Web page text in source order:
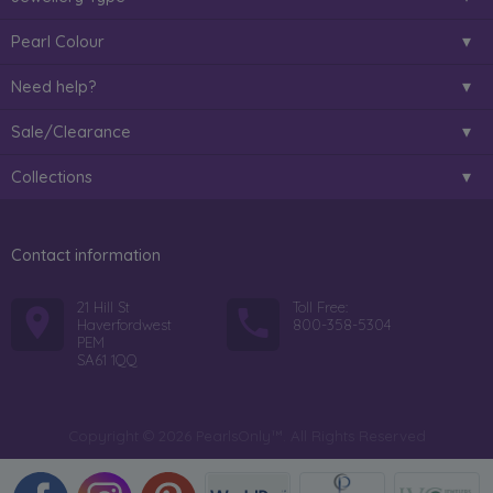
Pearl Colour
Need help?
Sale/Clearance
Collections
Contact information
21 Hill St
Haverfordwest
PEM
SA61 1QQ
Toll Free:
800-358-5304